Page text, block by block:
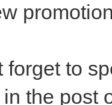
forget to
the post